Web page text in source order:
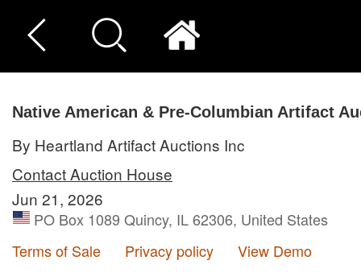
Native American & Pre-Columbian Artifact
By Heartland Artifact Auctions Inc
Contact Auction House
Jun 21, 2026
PO Box 1089 Quincy, IL 62306, United States
Terms of Sale
Privacy policy View Demo